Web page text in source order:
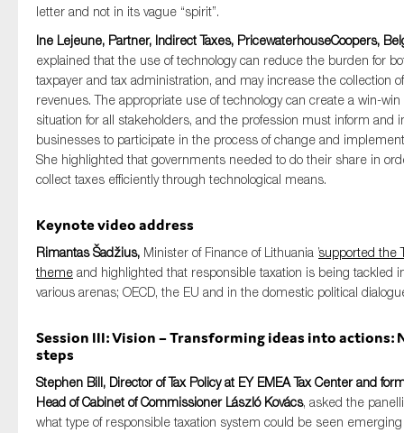
letter and not in its vague “spirit”.
Ine Lejeune, Partner, Indirect Taxes, PricewaterhouseCoopers,
explained that the use of technology can reduce the burden for
taxpayer and tax administration, and may increase the collection of
revenues. The appropriate use of technology can create a win-win
situation for all stakeholders, and the profession must inform and
businesses to participate in the process of change and
She highlighted that governments needed to do their share in
collect taxes efficiently through technological means.
Keynote video address
Rimantas Šadžius, Minister of Finance of Lithuania ’ supported the
theme and highlighted that responsible taxation is being tackled
various arenas; OECD, the EU and in the domestic political
Session III: Vision – Transforming ideas into actions:
steps
Stephen Bill, Director of Tax Policy at EY EMEA Tax Center and
Head of Cabinet of Commissioner László Kovács, asked the
what type of responsible taxation system could be seen